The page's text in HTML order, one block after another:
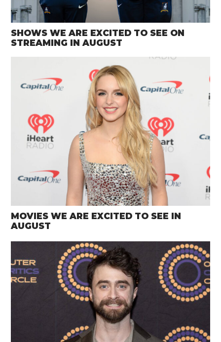
SHOWS WE ARE EXCITED TO SEE ON
STREAMING IN AUGUST
MOVIES WE ARE EXCITED TO SEE IN
AUGUST